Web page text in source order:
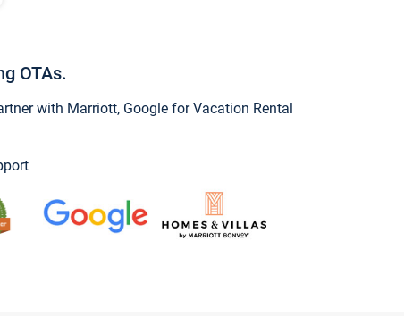
OTAs.
with Marriott, Google for Vacation Rental